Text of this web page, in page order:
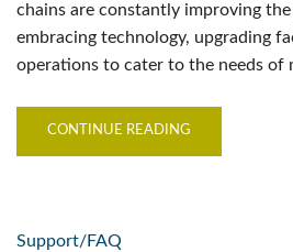
chains are constantly improving
embracing technology, upgrading
operations to cater to the needs of
CONTINUE READING
Support/FAQ